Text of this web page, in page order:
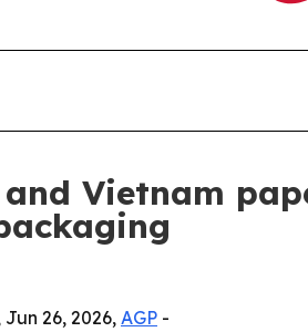
and Vietnam
Jun 26, 2026, AGP -